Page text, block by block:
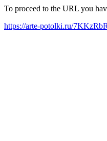
To proceed to the URL you
https://arte-potolki.ru/